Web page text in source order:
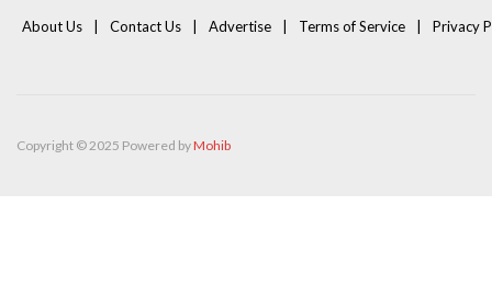
About Us Contact Us Advertise Terms of Service Privacy
Copyright © 2025 Powered byMohib